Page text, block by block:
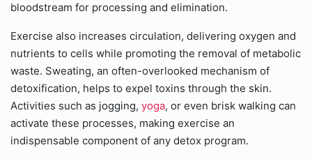
bloodstream for processing and elimination.
Exercise also increases circulation, delivering oxygen and
nutrients to cells while promoting the removal of metabolic
waste. Sweating, an often-overlooked mechanism of
detoxification, helps to expel toxins through the skin.
Activities such as jogging, yoga, or even brisk walking can
activate these processes, making exercise an
indispensable component of any detox program.